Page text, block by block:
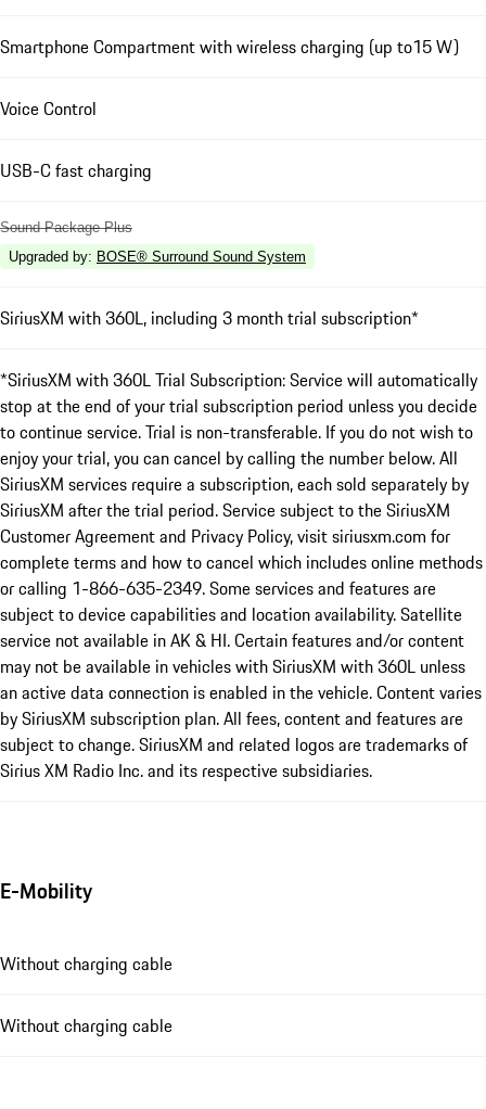
Smartphone Compartment with wireless charging (up to15 W)
Voice Control
USB-C fast charging
Sound Package Plus
Upgraded by: BOSE® Surround Sound System
SiriusXM with 360L, including 3 month trial subscription*
*SiriusXM with 360L Trial Subscription: Service will automatically
stop at the end of your trial subscription period unless you decide
to continue service. Trial is non-transferable. If you do not wish to
enjoy your trial, you can cancel by calling the number below. All
SiriusXM services require a subscription, each sold separately by
SiriusXM after the trial period. Service subject to the SiriusXM
Customer Agreement and Privacy Policy, visit siriusxm.com for
complete terms and how to cancel which includes online methods
or calling 1-866-635-2349. Some services and features are
subject to device capabilities and location availability. Satellite
service not available in AK & HI. Certain features and/or content
may not be available in vehicles with SiriusXM with 360L unless
an active data connection is enabled in the vehicle. Content varies
by SiriusXM subscription plan. All fees, content and features are
subject to change. SiriusXM and related logos are trademarks of
Sirius XM Radio Inc. and its respective subsidiaries.
E-Mobility
Without charging cable
Without charging cable